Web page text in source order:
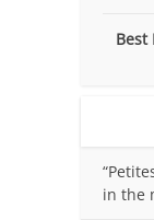
Best
in the